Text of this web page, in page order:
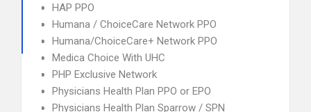
HAP PPO
Humana / ChoiceCare Network PPO
Humana/ChoiceCare+ Network PPO
Medica Choice With UHC
PHP Exclusive Network
Physicians Health Plan PPO or EPO
Physicians Health Plan Sparrow / SPN